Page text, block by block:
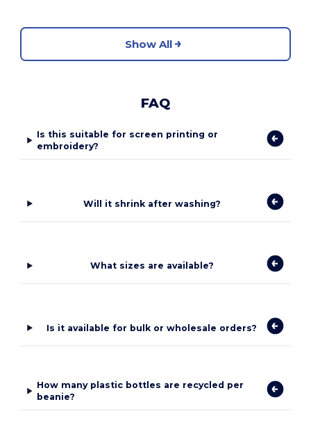
Show All
FAQ
Is this suitable for screen printing or
embroidery?
Will it shrink after washing?
What sizes are available?
Is it available for bulk or wholesale orders?
How many plastic bottles are recycled per
beanie?